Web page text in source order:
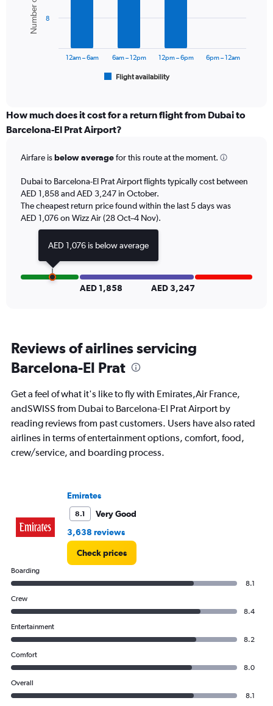
values.
Range:
bars.
The
categories.
Range:
The
has
1
Y
axis
displaying
Number
flights.
Range:
Flight availability
12am – 6am 6am – 12pm 12pm – 6pm 6pm – 12am
8
How much does it cost for a return flight from Dubai to
Barcelona-El Prat Airport?
Airfare isbelow averagefor this route at the moment.
Dubai to Barcelona-El Prat Airport flights typically cost between
AED 1,858 and AED 3,247 in October.
The cheapest return price found within the last 5 days was
AED 1,076 on Wizz Air (28 Oct–4 Nov).
AED 1,858 AED 3,247
Reviews of airlines servicing
Barcelona-El Prat
Get a feel of what it's like to fly with Emirates,Air France,
andSWISS from Dubai to Barcelona-El Prat Airport by
reading reviews from past customers. Users have also rated
airlines in terms of entertainment options, comfort, food,
crew/service, and boarding process.
Emirates
8.1
Very Good
3,638 reviews
Check prices
Boarding
8.1
Crew
8.4
Entertainment
8.2
Comfort
8.0
Overall
8.1
AED 1,076 is below average